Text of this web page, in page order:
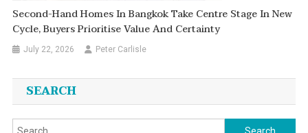
Second-Hand Homes In Bangkok Take Centre Stage In New
Cycle, Buyers Prioritise Value And Certainty
July 22, 2026 Peter Carlisle
SEARCH
Search